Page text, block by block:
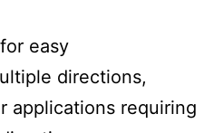
easy
directions,
applications requiring